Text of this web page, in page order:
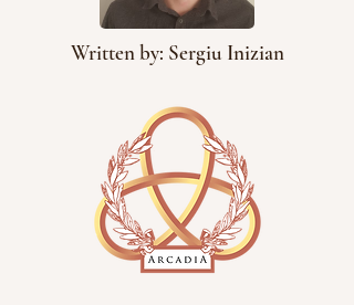
Written by: Sergiu Inizian